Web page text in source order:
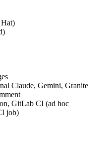
Claude, Gemini, Granite
GitLab CI (ad hoc
job)